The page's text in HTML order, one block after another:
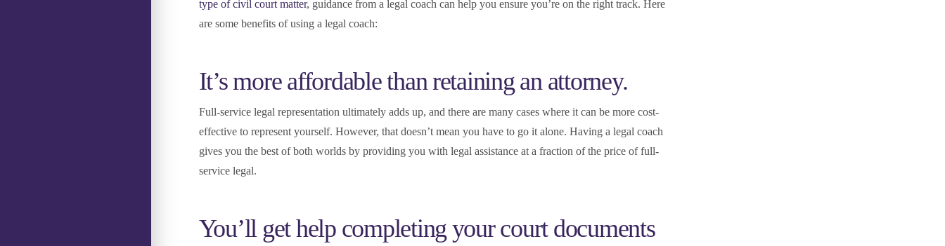
type of civil court matter, guidance from a legal coach can help you ensure you’re on the right track. Here
are some benefits of using a legal coach:
It’s more affordable than retaining an attorney.
Full-service legal representation ultimately adds up, and there are many cases where it can be more cost-
effective to represent yourself. However, that doesn’t mean you have to go it alone. Having a legal coach
gives you the best of both worlds by providing you with legal assistance at a fraction of the price of full-
service legal.
You’ll get help completing your court documents